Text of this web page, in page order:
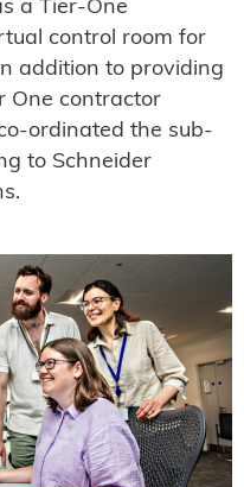
a Tier-One
control room for
addition to providing
One contractor
ordinated the sub-
to Schneider